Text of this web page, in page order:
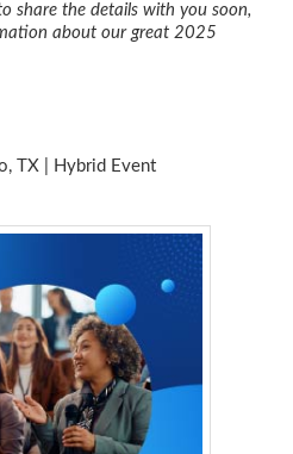
share the details with you soon,
about our great 2025
TX | Hybrid Event